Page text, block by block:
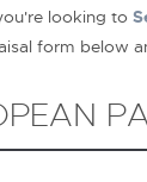
looking to
form below